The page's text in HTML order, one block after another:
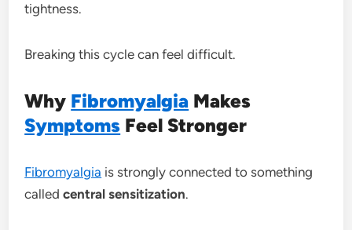
tightness.
Breaking this cycle can feel difficult.
Why Fibromyalgia Makes
Symptoms Feel Stronger
Fibromyalgia is strongly connected to something
calledcentral sensitization.